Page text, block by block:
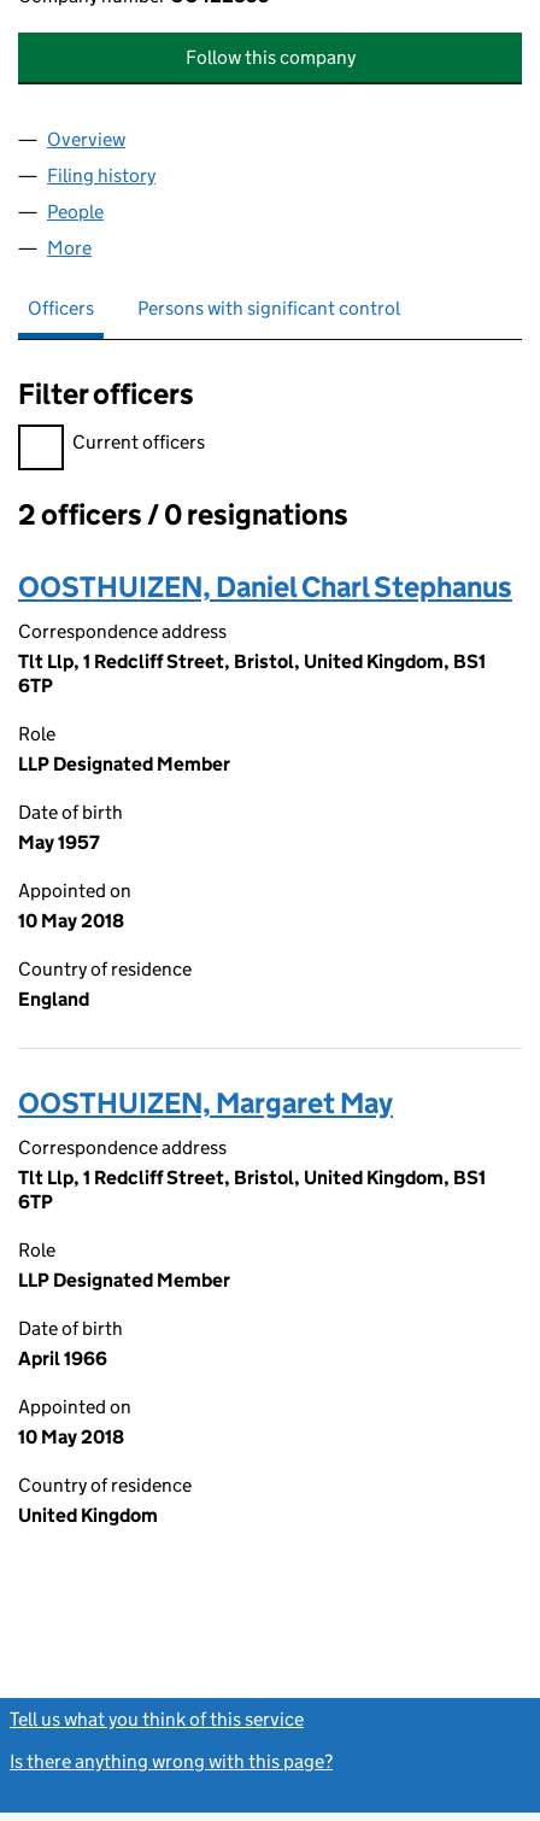
Follow this company
Company
Overview
Filing history
People
More
Officers Persons with significant control
Filter officers
Filter officers, selecting an input will reload the page.
Current officers
Officers:
2 officers / 0 resignations
OOSTHUIZEN, Daniel Charl Stephanus
Correspondence address
Tlt Llp, 1 Redcliff Street, Bristol, United Kingdom, BS1
6TP
Role
LLP Designated Member
Date of birth
May 1957
Appointed on
10 May 2018
Country of residence
England
OOSTHUIZEN, Margaret May
Correspondence address
Tlt Llp, 1 Redcliff Street, Bristol, United Kingdom, BS1
6TP
Role
LLP Designated Member
Date of birth
April 1966
Appointed on
10 May 2018
Country of residence
United Kingdom
Tell us what you think of this service
Is there anything wrong with this page?